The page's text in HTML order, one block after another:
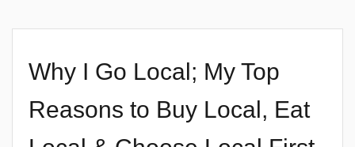
Why I Go Local; My Top
Reasons to Buy Local, Eat